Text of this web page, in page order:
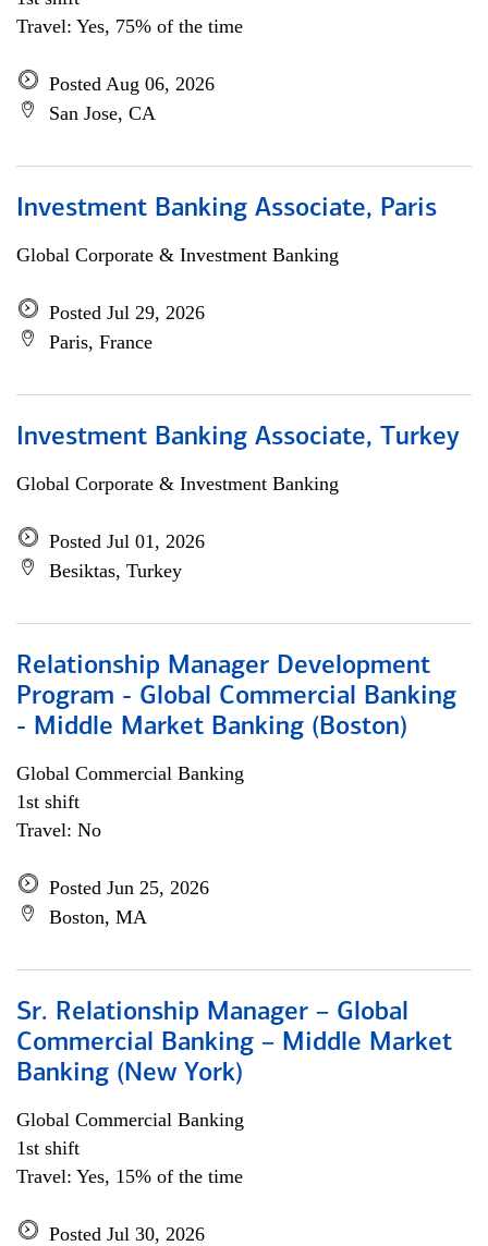
Travel: Yes, 75% of the time
Posted Aug 06, 2026
San Jose, CA
Investment Banking Associate, Paris
Global Corporate & Investment Banking
Posted Jul 29, 2026
Paris, France
Investment Banking Associate, Turkey
Global Corporate & Investment Banking
Posted Jul 01, 2026
Besiktas, Turkey
Relationship Manager Development
Program - Global Commercial Banking
- Middle Market Banking (Boston)
Global Commercial Banking
1st shift
Travel: No
Posted Jun 25, 2026
Boston, MA
Sr. Relationship Manager – Global
Commercial Banking – Middle Market
Banking (New York)
Global Commercial Banking
1st shift
Travel: Yes, 15% of the time
Posted Jul 30, 2026